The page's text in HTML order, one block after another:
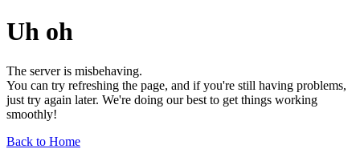
Uh oh
The server is misbehaving.
You can try refreshing the page, and if you're still having problems,
just try again later. We're doing our best to get things working
smoothly!
Back to Home